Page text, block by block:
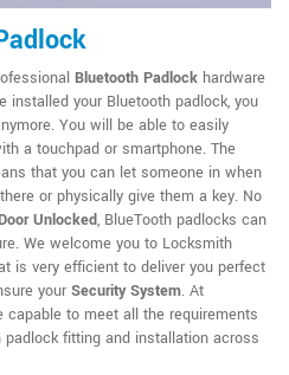
Bluetooth Padlock hardware
installed your Bluetooth padlock, you
You will be able to easily
a touchpad or smartphone. The
that you can let someone in when
or physically give them a key. No
Unlocked, BlueTooth padlocks can
We welcome you to Locksmith
is very efficient to deliver you perfect
your Security System. At
capable to meet all the requirements
fitting and installation across